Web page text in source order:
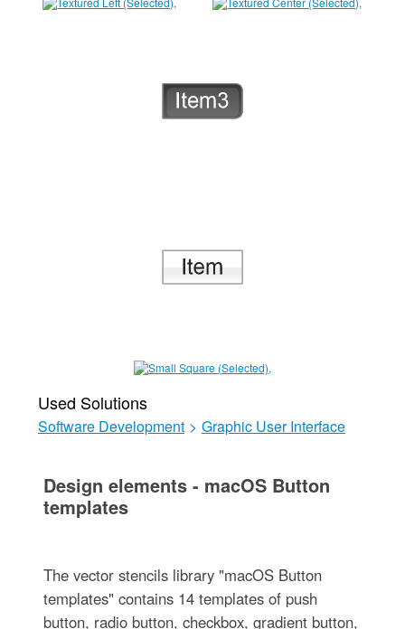
Used Solutions
Software Development > Graphic User Interface
Design elements - macOS Button
templates
The vector stencils library "macOS Button
templates" contains 14 templates of push
button, radio button, checkbox, gradient button,